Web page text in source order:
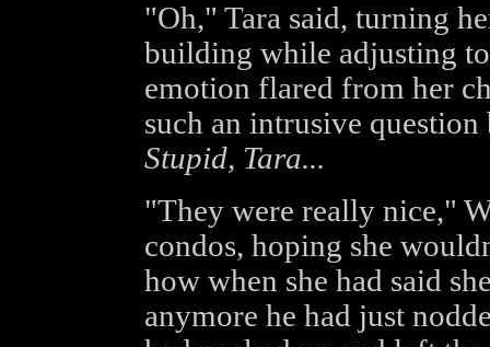
"Oh," Tara said, turning
building while adjusting
emotion flared from her
such an intrusive
Stupid, Tara...
"They were really nice,"
condos, hoping she
how when she had said
anymore he had just